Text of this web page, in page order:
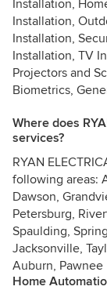
Installation,
Installation,
Installation,
Installation, TV
Projectors and
Biometrics,
Where does
services?
RYAN
following areas:
Dawson,
Petersburg,
Spaulding,
Jacksonville,
Auburn, Pawnee
Home